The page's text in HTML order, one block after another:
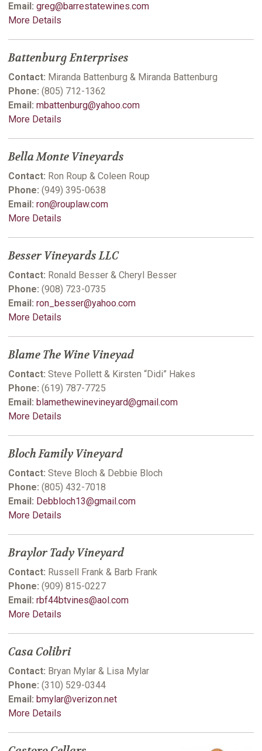
Email: greg@barrestatewines.com
More Details
Battenburg Enterprises
Contact: Miranda Battenburg & Miranda Battenburg
Phone: (805) 712-1362
Email: mbattenburg@yahoo.com
More Details
Bella Monte Vineyards
Contact: Ron Roup & Coleen Roup
Phone: (949) 395-0638
Email: ron@rouplaw.com
More Details
Besser Vineyards LLC
Contact: Ronald Besser & Cheryl Besser
Phone: (908) 723-0735
Email: ron_besser@yahoo.com
More Details
Blame The Wine Vineyad
Contact: Steve Pollett & Kirsten “Didi” Hakes
Phone: (619) 787-7725
Email: blamethewinevineyard@gmail.com
More Details
Bloch Family Vineyard
Contact: Steve Bloch & Debbie Bloch
Phone: (805) 432-7018
Email: Debbloch13@gmail.com
More Details
Braylor Tady Vineyard
Contact: Russell Frank & Barb Frank
Phone: (909) 815-0227
Email: rbf44btvines@aol.com
More Details
Casa Colibri
Contact: Bryan Mylar & Lisa Mylar
Phone: (310) 529-0344
Email: bmylar@verizon.net
More Details